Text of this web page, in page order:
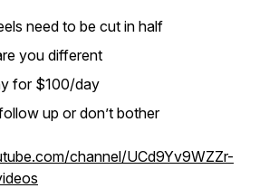
need to be cut in half
you different
for $100/day
up or don’t bother
channel/UCd9Yv9WZZr-